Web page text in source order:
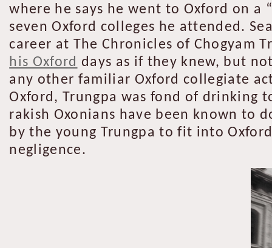
where he says he went to Oxford on a “
seven Oxford colleges he attended.
career at The Chronicles of Chogyam
his Oxford days as if they knew, but
any other familiar Oxford collegiate
Oxford, Trungpa was fond of drinking
rakish Oxonians have been known to
by the young Trungpa to fit into
negligence.